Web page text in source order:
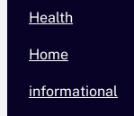
Health
Home
informational